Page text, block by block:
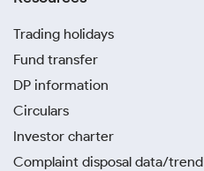
Trading holidays
Fund transfer
DP information
Circulars
Investor charter
Complaint disposal data/trend